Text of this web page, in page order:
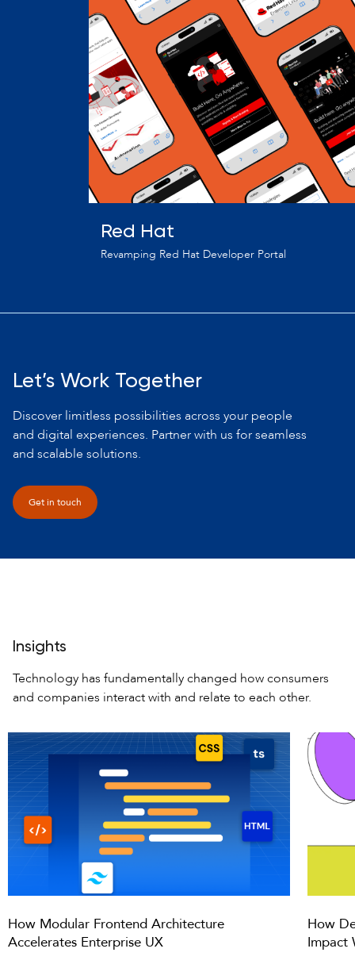
Red Hat
Revamping Red Hat Developer Portal
Let’s Work Together
Discover limitless possibilities across your people
and digital experiences. Partner with us for seamless
and scalable solutions.
Get in touch
Insights
Technology has fundamentally changed how consumers
and companies interactwith and relate to each other.
How Modular Frontend Architecture
Accelerates Enterprise UX
How
Impact